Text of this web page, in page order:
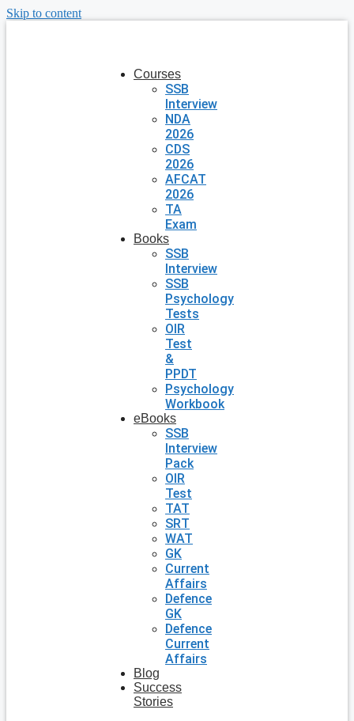
Skip to content
Courses
SSB
Interview
NDA
2026
CDS
2026
AFCAT
2026
TA
Exam
Books
SSB
Interview
SSB
Psychology
Tests
OIR
Test
&
PPDT
Psychology
Workbook
eBooks
SSB
Interview
Pack
OIR
Test
TAT
SRT
WAT
GK
Current
Affairs
Defence
GK
Defence
Current
Affairs
Blog
Success
Stories